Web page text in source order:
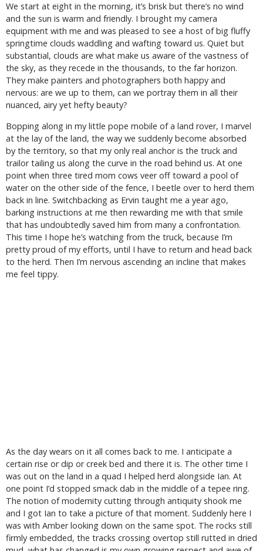
We start at eight in the morning, it’s brisk but there’s no wind
and the sun is warm and friendly. I brought my camera
equipment with me and was pleased to see a host of big fluffy
springtime clouds waddling and wafting toward us. Quiet but
substantial, clouds are what make us aware of the vastness of
the sky, as they recede in the thousands, to the far horizon.
They make painters and photographers both happy and
nervous: are we up to them, can we portray them in all their
nuanced, airy yet hefty beauty?
Bopping along in my little pope mobile of a land rover, I marvel
at the lay of the land, the way we suddenly become absorbed
by the territory, so that my only real anchor is the truck and
trailor tailing us along the curve in the road behind us. At one
point when three tired mom cows veer off toward a pool of
water on the other side of the fence, I beetle over to herd them
back in line. Switchbacking as Ervin taught me a year ago,
barking instructions at me then rewarding me with that smile
that has undoubtedly saved him from many a confrontation.
This time I hope he’s watching from the truck, because I’m
pretty proud of my efforts, until I have to return and head back
to the herd. Then I’m nervous ascending an incline that makes
me feel tippy.
As the day wears on it all comes back to me. I anticipate a
certain rise or dip or creek bed and there it is. The other time I
was out on the land in a quad I helped herd alongside Ian. At
one point I’d stopped smack dab in the middle of a tepee ring.
The notion of modernity cutting through antiquity shook me
and I got Ian to take a picture of that moment. Suddenly here I
was with Amber looking down on the same spot. The rocks still
firmly embedded, the tracks crossing overtop still rutted in dried